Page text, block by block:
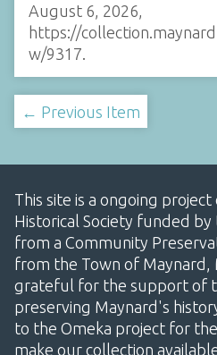
August 6, 2026,
https://
w/9317.
← Previous Item
This site is a ongoing
Historical Society funded by
from a Community
from the Town of Maynard,
grateful for the support of
preserving Maynard's
to the Omeka project for
make our collection